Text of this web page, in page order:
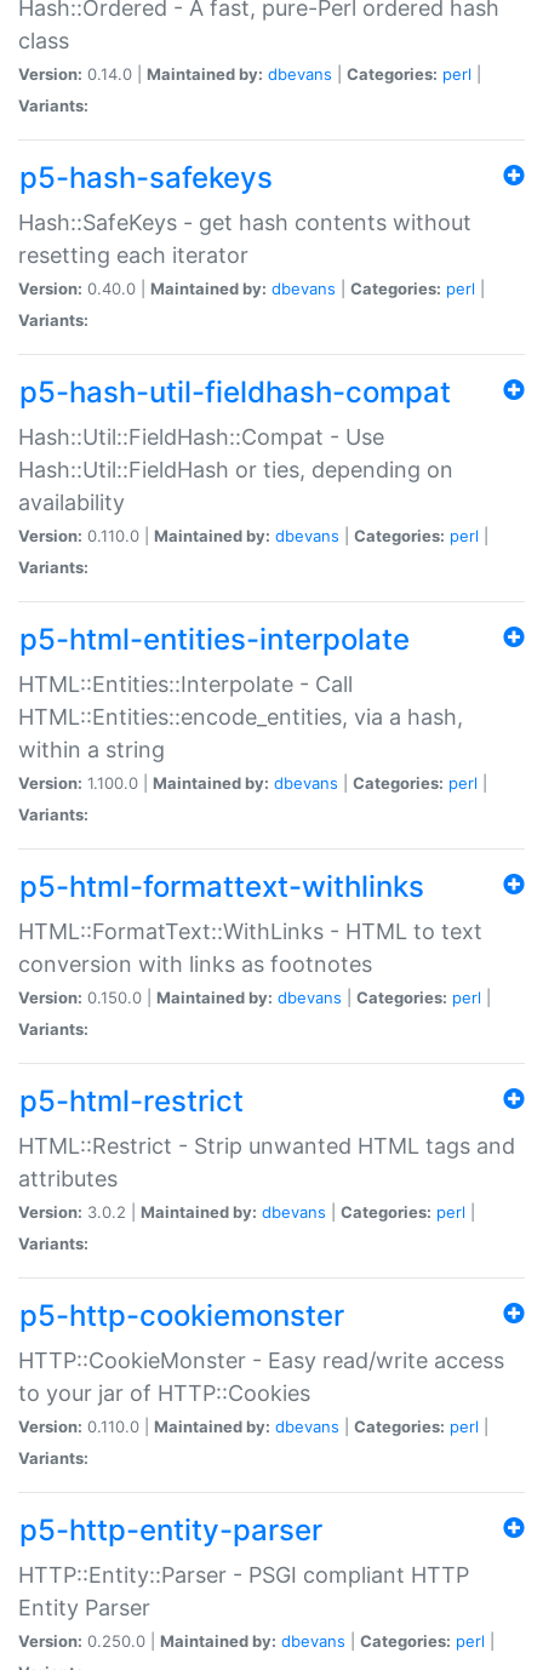
Hash::Ordered - A fast, pure-Perl ordered hash
class
Version: 0.14.0 | Maintained by: dbevans Categories: perl
Variants:
p5-hash-safekeys
Hash::SafeKeys - get hash contents without
resetting each iterator
Version: 0.40.0 | Maintained by: dbevans Categories: perl
Variants:
p5-hash-util-fieldhash-compat
Hash::Util::FieldHash::Compat - Use
Hash::Util::FieldHash or ties, depending on
availability
Version: 0.110.0 | Maintained by: dbevans Categories: perl
Variants:
p5-html-entities-interpolate
HTML::Entities::Interpolate - Call
HTML::Entities::encode_entities, via a hash,
within a string
Version: 1.100.0 | Maintained by: dbevans Categories: perl
Variants:
p5-html-formattext-withlinks
HTML::FormatText::WithLinks - HTML to text
conversion with links as footnotes
Version: 0.150.0 | Maintained by: dbevans Categories: perl
Variants:
p5-html-restrict
HTML::Restrict - Strip unwanted HTML tags and
attributes
Version: 3.0.2 | Maintained by: dbevans Categories: perl
Variants:
p5-http-cookiemonster
HTTP::CookieMonster - Easy read/write access
to your jar of HTTP::Cookies
Version: 0.110.0 | Maintained by: dbevans Categories: perl
Variants:
p5-http-entity-parser
HTTP::Entity::Parser - PSGI compliant HTTP
Entity Parser
Version: 0.250.0 | Maintained by: dbevans Categories: perl